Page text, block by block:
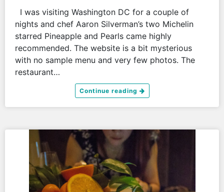
I was visiting Washington DC for a couple of
nights and chef Aaron Silverman’s two Michelin
starred Pineapple and Pearls came highly
recommended. The website is a bit mysterious
with no sample menu and very few photos. The
restaurant…
Continue reading